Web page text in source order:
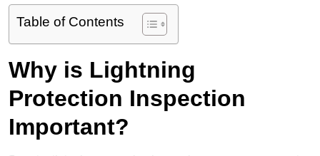
Table of Contents
Why is Lightning
Protection Inspection
Important?